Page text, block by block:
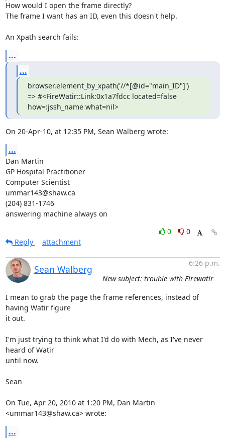
How would I open the frame directly?
The frame I want has an ID, even this doesn't help.
An Xpath search fails:
...
...
browser.element_by_xpath('//*[@id="main_ID"]')
=> #<FireWatir::Link:0x1a7fdcc located=false
how=:jssh_name what=nil>
On 20-Apr-10, at 12:35 PM, Sean Walberg wrote:
...
Dan Martin
GP Hospital Practitioner
Computer Scientist
ummar143@shaw.ca
(204) 831-1746
answering machine always on
0
0
Reply
attachment
Sean Walberg
6:26 p.m.
New subject: trouble with Firewatir
I mean to grab the page the frame references, instead of
having Watir figure
it out.
I'm just trying to think what I'd do with Mech, as I've never
heard of Watir
until now.
Sean
On Tue, Apr 20, 2010 at 1:20 PM, Dan Martin
<ummar143@shaw.ca> wrote:
...